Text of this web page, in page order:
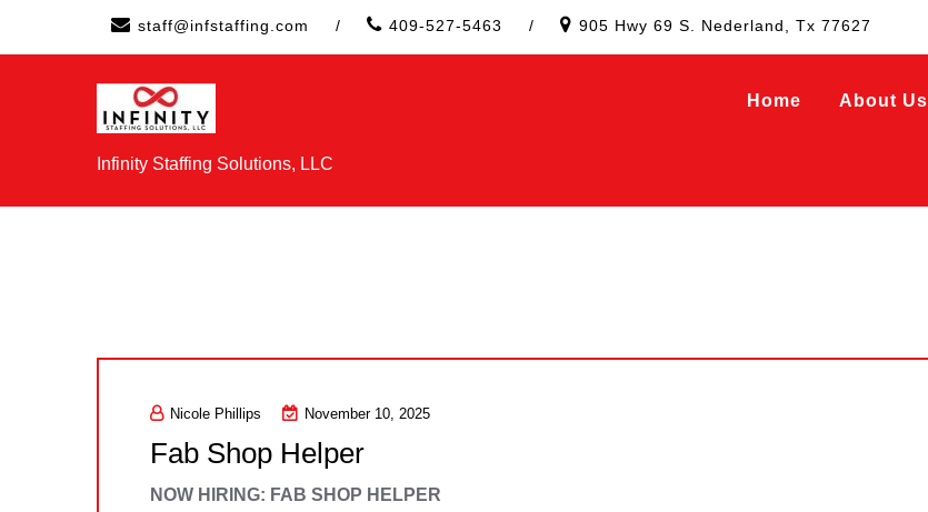
content
staff@infstaffing.com / 409-527-5463 / 905 Hwy 69 S. Nederland, Tx 77627
Infinity Staffing Solutions, LLC
Home About Us
Nicole Phillips November 10, 2025
Fab Shop Helper
NOW HIRING: FAB SHOP HELPER